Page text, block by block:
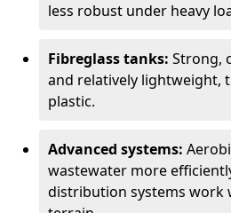
less robust under heavy
Fibreglass tanks: Strong,
and relatively lightweight,
plastic.
Advanced systems:
wastewater more
distribution systems work